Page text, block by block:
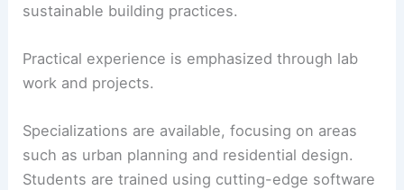
sustainable building practices.
Practical experience is emphasized through lab
work and projects.
Specializations are available, focusing on areas
such as urban planning and residential design.
Students are trained using cutting-edge software